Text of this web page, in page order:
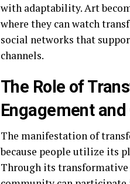
with adaptability. Art
where they can watch
social networks that
channels.
The Role of
Engagement and
The manifestation of
because people utilize its
Through its transformative